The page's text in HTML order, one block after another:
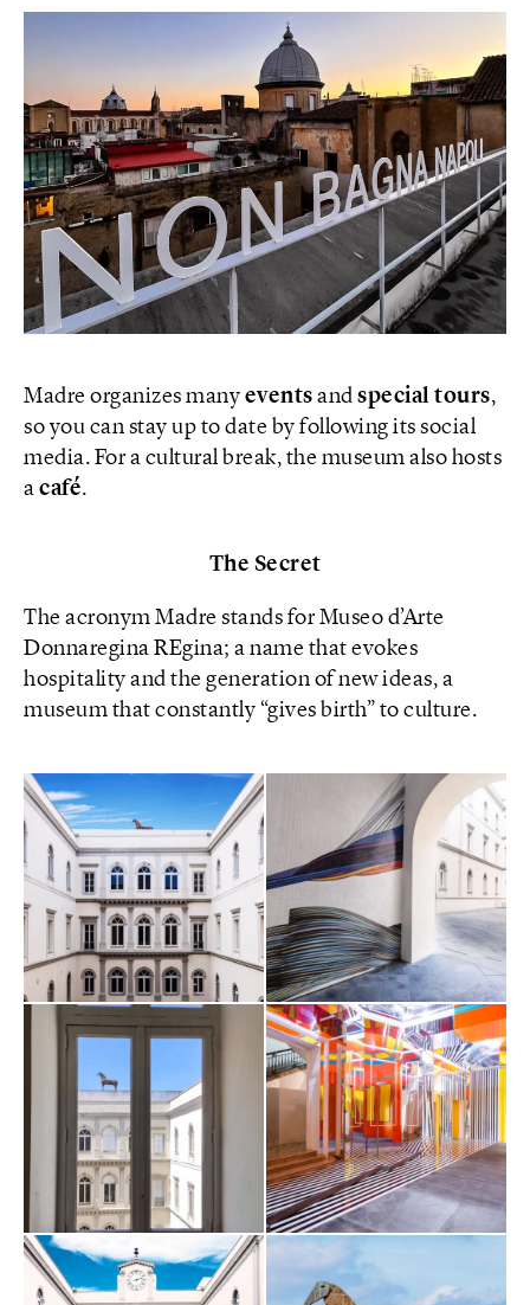
Madre organizes many events and special tours,
so you can stay up to date by following its social
media. For a cultural break, the museum also hosts
a café.
The Secret
The acronym Madre stands for Museo d’Arte
Donnaregina REgina; a name that evokes
hospitality and the generation of new ideas, a
museum that constantly “gives birth” to culture.